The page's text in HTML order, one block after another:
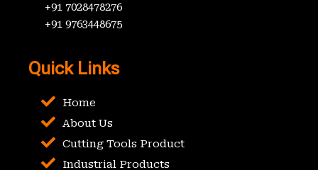
+91 7028478276
+91 9763448675
Quick Links
Home
About Us
Cutting Tools Product
Industrial Products